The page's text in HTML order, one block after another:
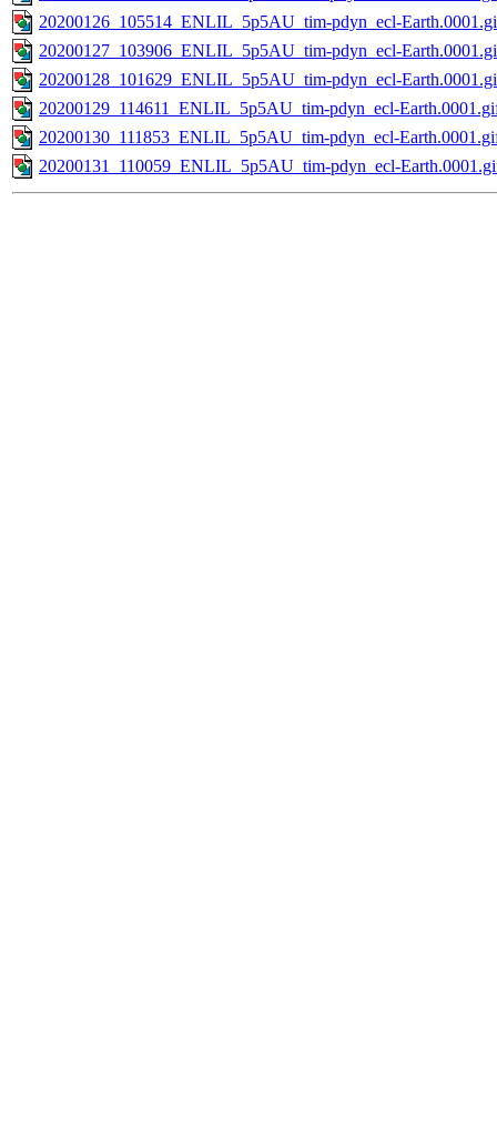
20200126_105514_ENLIL_5p5AU_tim-pdyn_ecl-
20200127_103906_ENLIL_5p5AU_tim-pdyn_ecl-
20200128_101629_ENLIL_5p5AU_tim-pdyn_ecl-
20200129_114611_ENLIL_5p5AU_tim-pdyn_ecl-
20200130_111853_ENLIL_5p5AU_tim-pdyn_ecl-
20200131_110059_ENLIL_5p5AU_tim-pdyn_ecl-